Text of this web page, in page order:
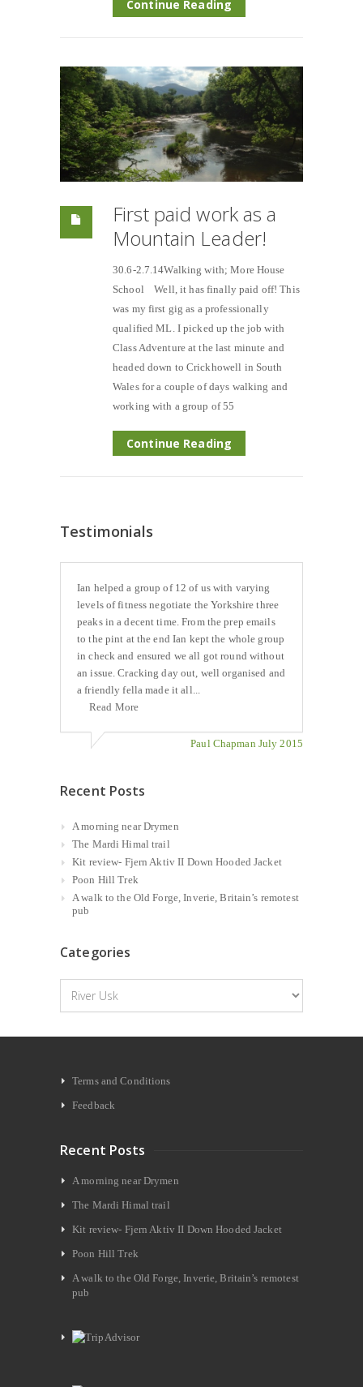
Continue Reading
First paid work as a
Mountain Leader!
30.6-2.7.14Walking with; More House
School Well, it has finally paid off! This
was my first gig as a professionally
qualified ML. I picked up the job with
Class Adventure at the last minute and
headed down to Crickhowell in South
Wales for a couple of days walking and
working with a group of 55
Continue Reading
Testimonials
Ian helped a group of 12 of us with varying
levels of fitness negotiate the Yorkshire three
peaks in a decent time. From the prep emails
to the pint at the end Ian kept the whole group
in check and ensured we all got round without
an issue. Cracking day out, well organised and
a friendly fella made it all...
Read More
Paul Chapman July 2015
Recent Posts
A morning near Drymen
The Mardi Himal trail
Kit review- Fjern Aktiv II Down Hooded Jacket
Poon Hill Trek
A walk to the Old Forge, Inverie, Britain’s remotest
pub
Categories
Categories
Terms and Conditions
Feedback
Recent Posts
A morning near Drymen
The Mardi Himal trail
Kit review- Fjern Aktiv II Down Hooded Jacket
Poon Hill Trek
A walk to the Old Forge, Inverie, Britain’s remotest
pub